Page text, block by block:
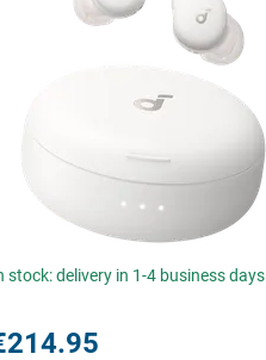
stock: delivery in 1-4 business days